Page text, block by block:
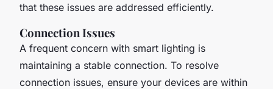
that these issues are addressed efficiently.
Connection Issues
A frequent concern with smart lighting is
maintaining a stable connection. To resolve
connection issues, ensure your devices are within